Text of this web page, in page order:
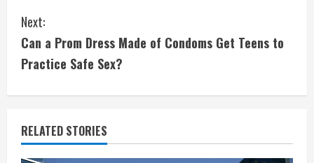
n
t
i
n
u
Next:
Can a Prom Dress Made of Condoms Get Teens to
Practice Safe Sex?
RELATED STORIES